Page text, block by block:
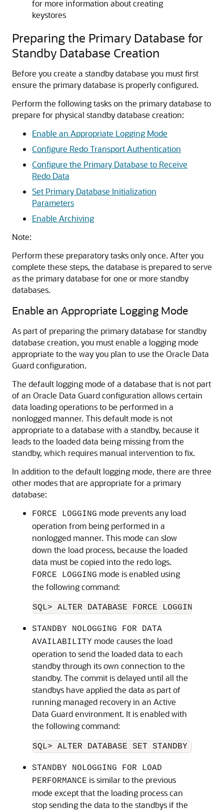
for more information about creating
keystores
Preparing the Primary Database for
Standby Database Creation
Before you create a standby database you must first
ensure the primary database is properly configured.
Perform the following tasks on the primary database to
prepare for physical standby database creation:
Enable an Appropriate Logging Mode
Configure Redo Transport Authentication
Configure the Primary Database to Receive
Redo Data
Set Primary Database Initialization
Parameters
Enable Archiving
Note:
Perform these preparatory tasks only once. After you
complete these steps, the database is prepared to serve
as the primary database for one or more standby
databases.
Enable an Appropriate Logging Mode
As part of preparing the primary database for standby
database creation, you must enable a logging mode
appropriate to the way you plan to use the Oracle Data
Guard configuration.
The default logging mode of a database that is not part
of an Oracle Data Guard configuration allows certain
data loading operations to be performed in a
nonlogged manner. This default mode is not
appropriate to a database with a standby, because it
leads to the loaded data being missing from the
standby, which requires manual intervention to fix.
In addition to the default logging mode, there are three
other modes that are appropriate for a primary
database:
FORCE LOGGING mode prevents any load
operation from being performed in a
nonlogged manner. This mode can slow
down the load process, because the loaded
data must be copied into the redo logs.
FORCE LOGGING mode is enabled using
the following command:
SQL> ALTER DATABASE FORCE LOGGING;
STANDBY NOLOGGING FOR DATA
AVAILABILITY mode causes the load
operation to send the loaded data to each
standby through its own connection to the
standby. The commit is delayed until all the
standbys have applied the data as part of
running managed recovery in an Active
Data Guard environment. It is enabled with
the following command:
SQL> ALTER DATABASE SET STANDBY
STANDBY NOLOGGING FOR LOAD
PERFORMANCE is similar to the previous
mode except that the loading process can
stop sending the data to the standbys if the